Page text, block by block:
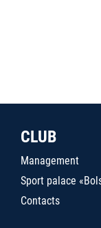
CLUB
Management
Sport palace
Contacts